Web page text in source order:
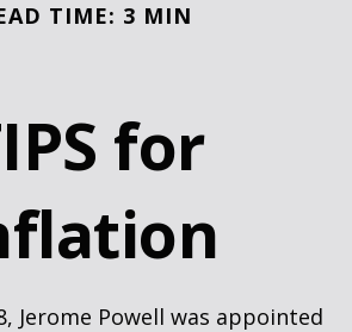
TIME: 3 MIN
for
Jerome Powell was appointed